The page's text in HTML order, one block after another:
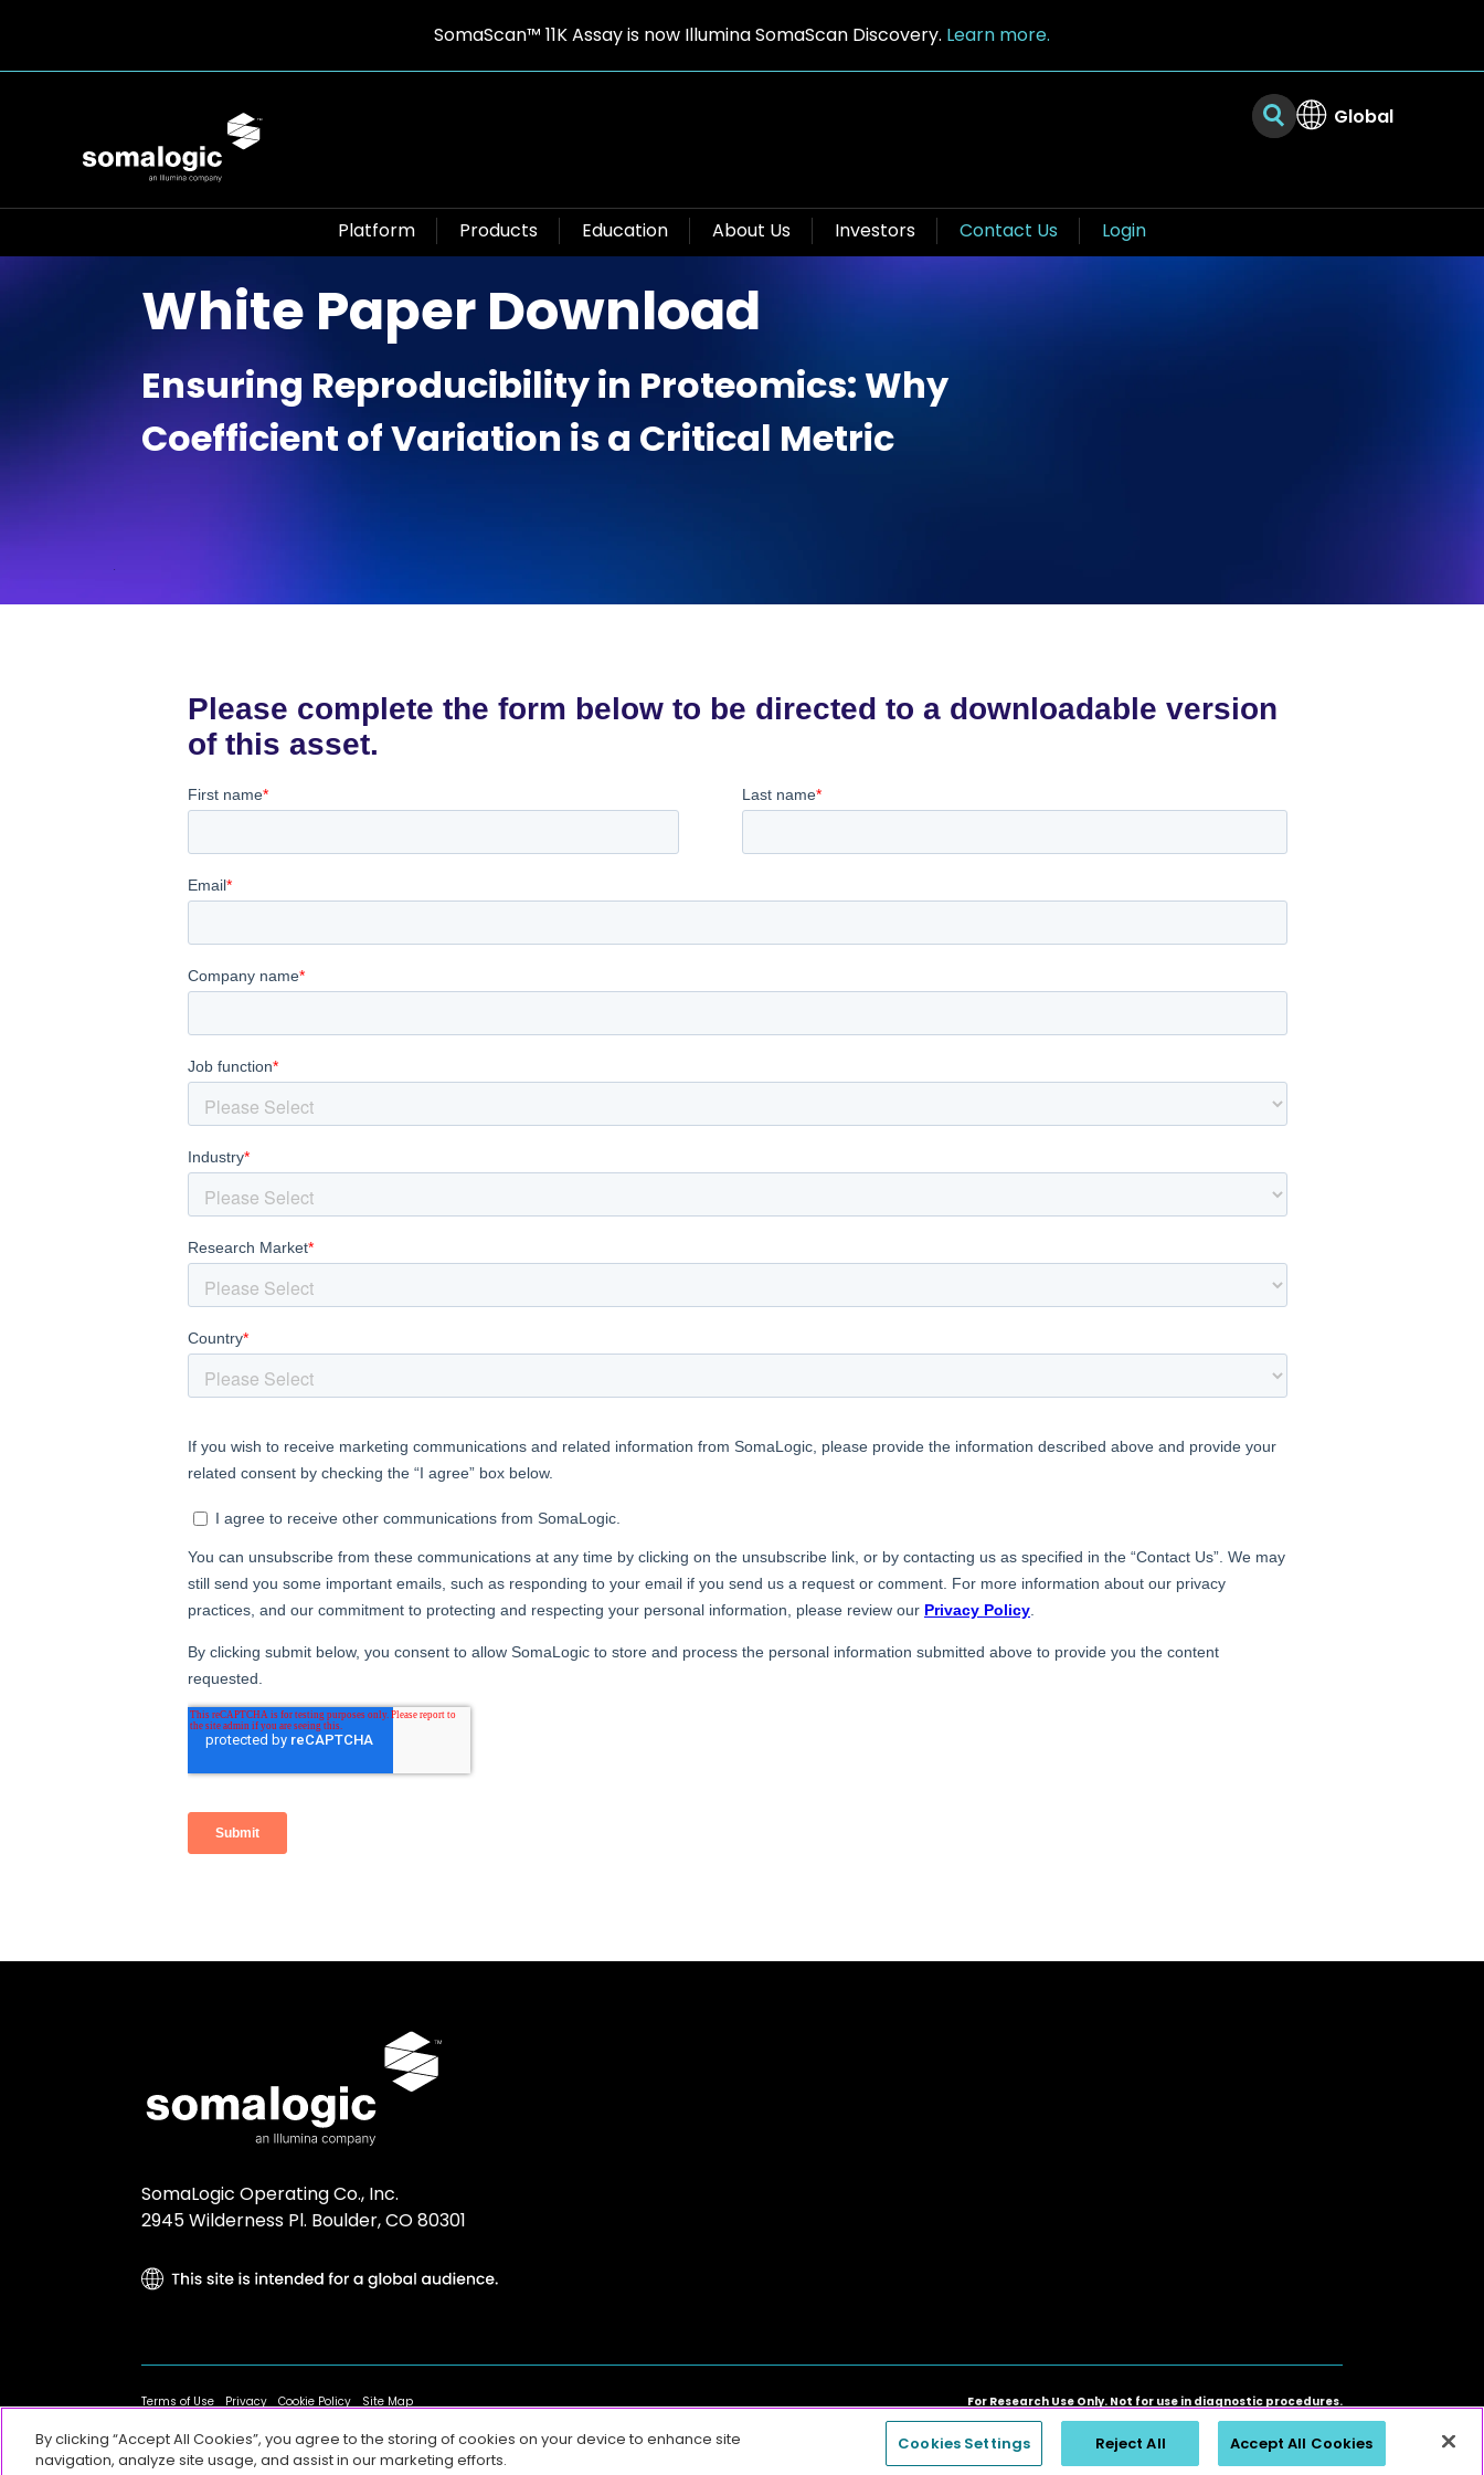
SomaScan™ 11K Assay is now Illumina SomaScan Discovery. Learn more.
Global
Platform Products Education About Us Investors Contact Us Login
White Paper Download
Ensuring Reproducibility in Proteomics: Why
Coefficient of Variation is a Critical Metric
SomaLogic Operating Co., Inc.
2945 Wilderness Pl. Boulder, CO 80301
Terms of Use Privacy Cookie Policy Site Map
For Research Use Only. Not for use in diagnostic procedures.
Any other trademarks are the sole property of their respective owners. ©2026 SomaLogic Operating Co., Inc. All rights reserved.
By clicking “Accept All Cookies”, you agree to the storing of cookies on your device to enhance site
navigation, analyze site usage, and assist in our marketing efforts.
Cookies Settings Reject All Accept All Cookies